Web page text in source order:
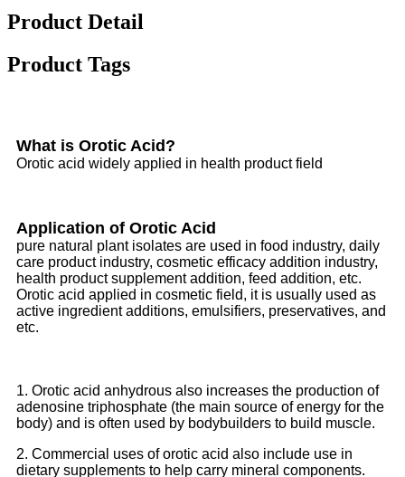
Product Detail
Product Tags
What is Orotic Acid?
Orotic acid widely applied in health product field
Application of Orotic Acid
pure natural plant isolates are used in food industry, daily
care product industry, cosmetic efficacy addition industry,
health product supplement addition, feed addition, etc.
Orotic acid applied in cosmetic field, it is usually used as
active ingredient additions, emulsifiers, preservatives, and
etc.
1. Orotic acid anhydrous also increases the production of
adenosine triphosphate (the main source of energy for the
body) and is often used by bodybuilders to build muscle.
2. Commercial uses of orotic acid also include use in
dietary supplements to help carry mineral components.